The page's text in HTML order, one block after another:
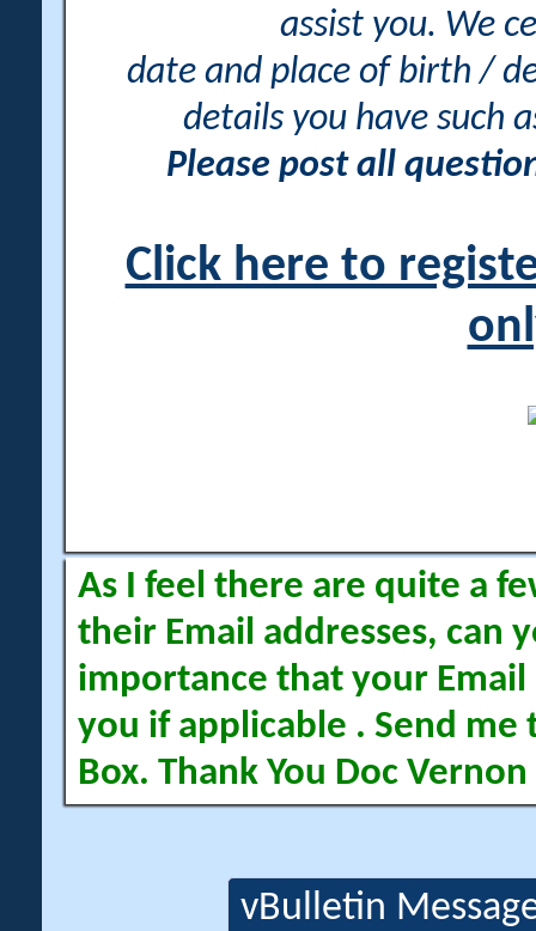
assist you. We
date and place of birth /
details you have such
Please post all
Click here to
As I feel there are quite a
their Email addresses, can
importance that your Email
you if applicable . Send me
Box. Thank You Doc Vernon
vBulletin